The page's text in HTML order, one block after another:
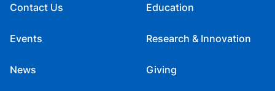
Contact Us
Events
News
Education
Research & Innovation
Giving